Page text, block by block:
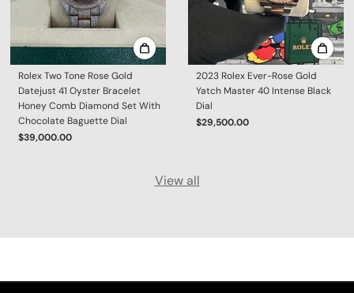
Rolex Two Tone Rose Gold
Datejust 41 Oyster Bracelet
Honey Comb Diamond Set With
Chocolate Baguette Dial
$39,000.00
2023 Rolex Ever-Rose Gold
Yatch Master 40 Intense Black
Dial
$29,500.00
View all